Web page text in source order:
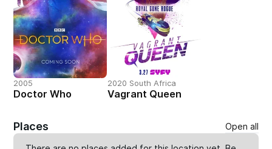
2005
Doctor Who
2020 South Africa
Vagrant Queen
Places Open all